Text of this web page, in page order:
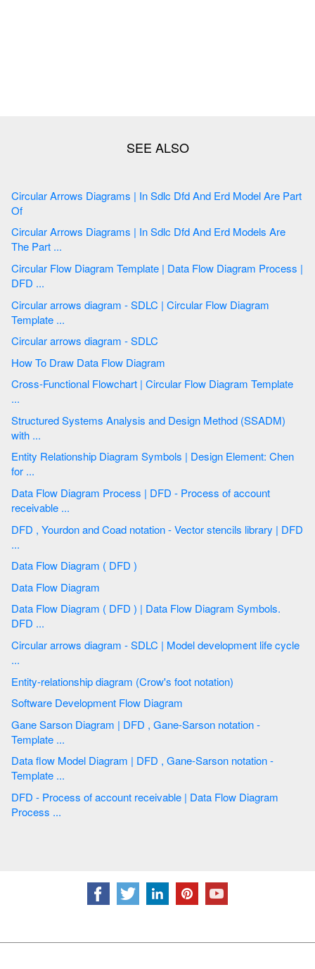
Circular Arrows Diagrams | In Sdlc Dfd And Erd Model Are Part
Of
Circular Arrows Diagrams | In Sdlc Dfd And Erd Models Are
The Part ...
Circular Flow Diagram Template | Data Flow Diagram Process |
DFD ...
Circular arrows diagram - SDLC | Circular Flow Diagram
Template ...
Circular arrows diagram - SDLC
How To Draw Data Flow Diagram
Cross-Functional Flowchart | Circular Flow Diagram Template
...
Structured Systems Analysis and Design Method (SSADM)
with ...
Entity Relationship Diagram Symbols | Design Element: Chen
for ...
Data Flow Diagram Process | DFD - Process of account
receivable ...
DFD , Yourdon and Coad notation - Vector stencils library | DFD
...
Data Flow Diagram ( DFD )
Data Flow Diagram
Data Flow Diagram ( DFD ) | Data Flow Diagram Symbols.
DFD ...
Circular arrows diagram - SDLC | Model development life cycle
...
Entity-relationship diagram (Crow's foot notation)
Software Development Flow Diagram
Gane Sarson Diagram | DFD , Gane-Sarson notation -
Template ...
Data flow Model Diagram | DFD , Gane-Sarson notation -
Template ...
DFD - Process of account receivable | Data Flow Diagram
Process ...